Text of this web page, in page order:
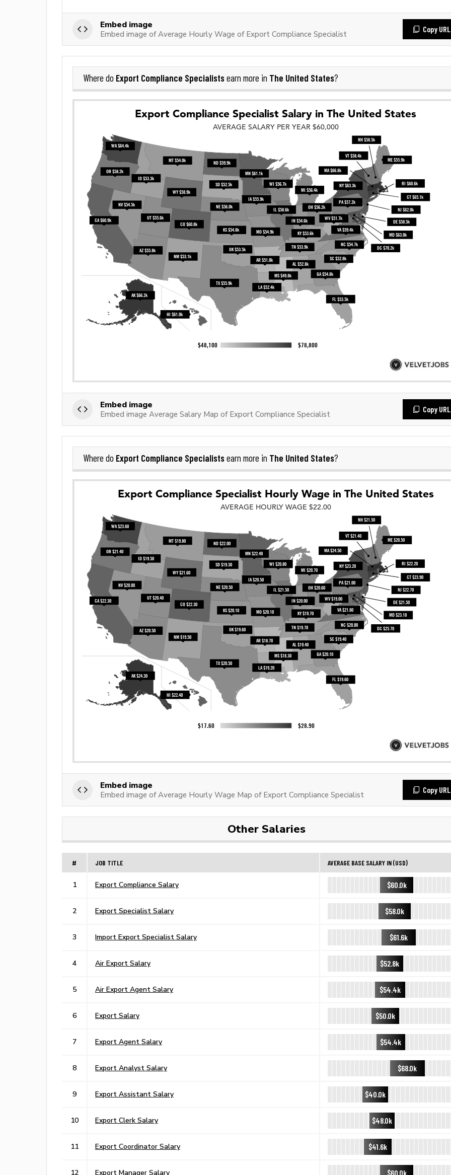
Embed image
Embed image of Average Hourly Wage of Export Compliance Specialist
Copy URL
Where do Export Compliance Specialistsearn more in The United States?
Embed image
Embed image Average Salary Map of Export Compliance Specialist
Copy URL
Where do Export Compliance Specialistsearn more in The United States?
Embed image
Embed image of Average Hourly Wage Map of Export Compliance Specialist
Copy URL
Other Salaries
# JOB TITLE AVERAGE BASE SALARY IN (USD)
1 Export Compliance Salary $60.0k
2 Export Specialist Salary $58.0k
3 Import Export Specialist Salary $61.6k
4 Air Export Salary $52.8k
5 Air Export Agent Salary $54.4k
6 Export Salary $50.0k
7 Export Agent Salary $54.4k
8 Export Analyst Salary $68.0k
9 Export Assistant Salary $40.0k
10 Export Clerk Salary $48.0k
11 Export Coordinator Salary $41.6k
12 Export Manager Salary $60.0k